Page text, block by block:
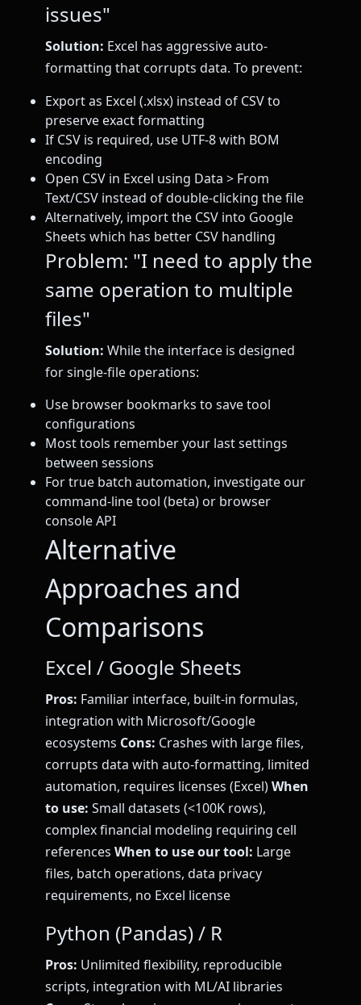
issues"
Solution: Excel has aggressive auto-
formatting that corrupts data. To prevent:
Export as Excel (.xlsx) instead of CSV to
preserve exact formatting
If CSV is required, use UTF-8 with BOM
encoding
Open CSV in Excel using Data > From
Text/CSV instead of double-clicking the file
Alternatively, import the CSV into Google
Sheets which has better CSV handling
Problem: "I need to apply the
same operation to multiple
files"
Solution: While the interface is designed
for single-file operations:
Use browser bookmarks to save tool
configurations
Most tools remember your last settings
between sessions
For true batch automation, investigate our
command-line tool (beta) or browser
console API
Alternative
Approaches and
Comparisons
Excel / Google Sheets
Pros: Familiar interface, built-in formulas,
integration with Microsoft/Google
ecosystems Cons: Crashes with large files,
corrupts data with auto-formatting, limited
automation, requires licenses (Excel)When
to use: Small datasets (<100K rows),
complex financial modeling requiring cell
references When to use our tool: Large
files, batch operations, data privacy
requirements, no Excel license
Python (Pandas) / R
Pros: Unlimited flexibility, reproducible
scripts, integration with ML/AI libraries